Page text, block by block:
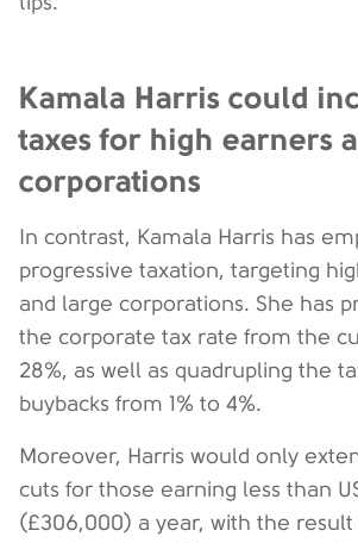
Kamala Harris could
taxes for high earners
corporations
In contrast, Kamala Harris has
progressive taxation, targeting
and large corporations. She has
the corporate tax rate from the
28%, as well as quadrupling the
buybacks from 1% to 4%.
Moreover, Harris would only
cuts for those earning less than
(£306,000) a year, with the